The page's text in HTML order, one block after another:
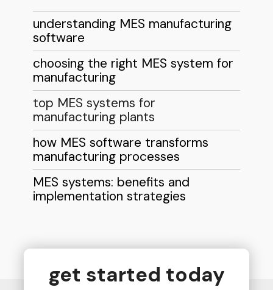
understanding MES manufacturing
software
choosing the right MES system for
manufacturing
top MES systems for
manufacturing plants
how MES software transforms
manufacturing processes
MES systems: benefits and
implementation strategies
get started today